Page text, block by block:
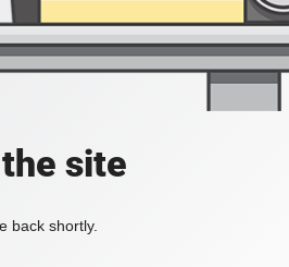
site
back shortly.